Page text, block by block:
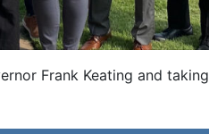
Frank Keating and